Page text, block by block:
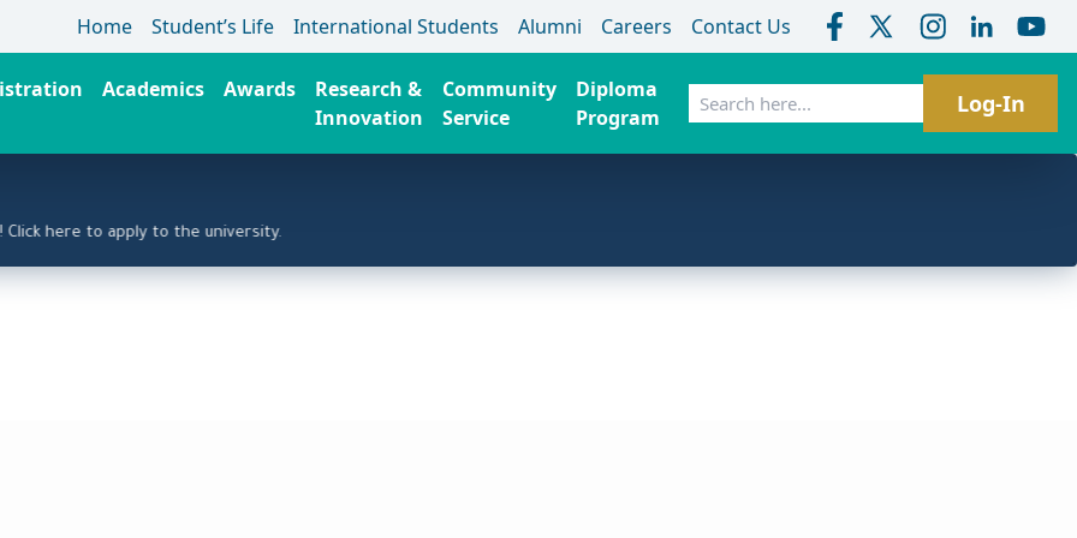
Home Student’s Life International Students Alumni Careers Contact Us
Academics Awards
Research &
Innovation
Community
Service
Diploma
Program
Search Log-In
here to apply to the university.